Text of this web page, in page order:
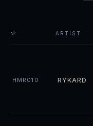
№ ARTIST
HMR010 RYKARD